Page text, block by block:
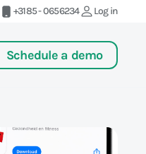
+3185 - 0656234 Log in
Schedule a demo